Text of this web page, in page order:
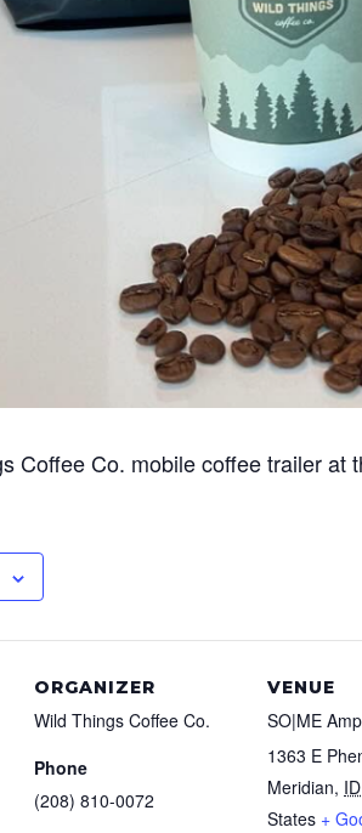
Coffee Co. mobile coffee trailer
ORGANIZER
Wild Things Coffee Co.
Phone
(208) 810-0072
VENUE
SO|ME Amp
1363 E
Meridian, ID
States +